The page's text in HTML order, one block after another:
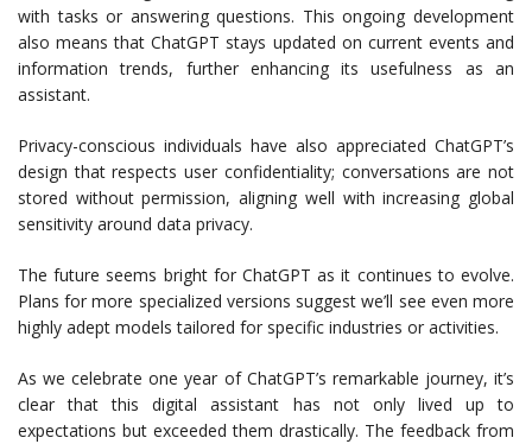
with tasks or answering questions. This ongoing development
also means that ChatGPT stays updated on current events and
information trends, further enhancing its usefulness as an
assistant.
Privacy-conscious individuals have also appreciated ChatGPT’s
design that respects user confidentiality; conversations are not
stored without permission, aligning well with increasing global
sensitivity around data privacy.
The future seems bright for ChatGPT as it continues to evolve.
Plans for more specialized versions suggest we’ll see even more
highly adept models tailored for specific industries or activities.
As we celebrate one year of ChatGPT’s remarkable journey, it’s
clear that this digital assistant has not only lived up to
expectations but exceeded them drastically. The feedback from